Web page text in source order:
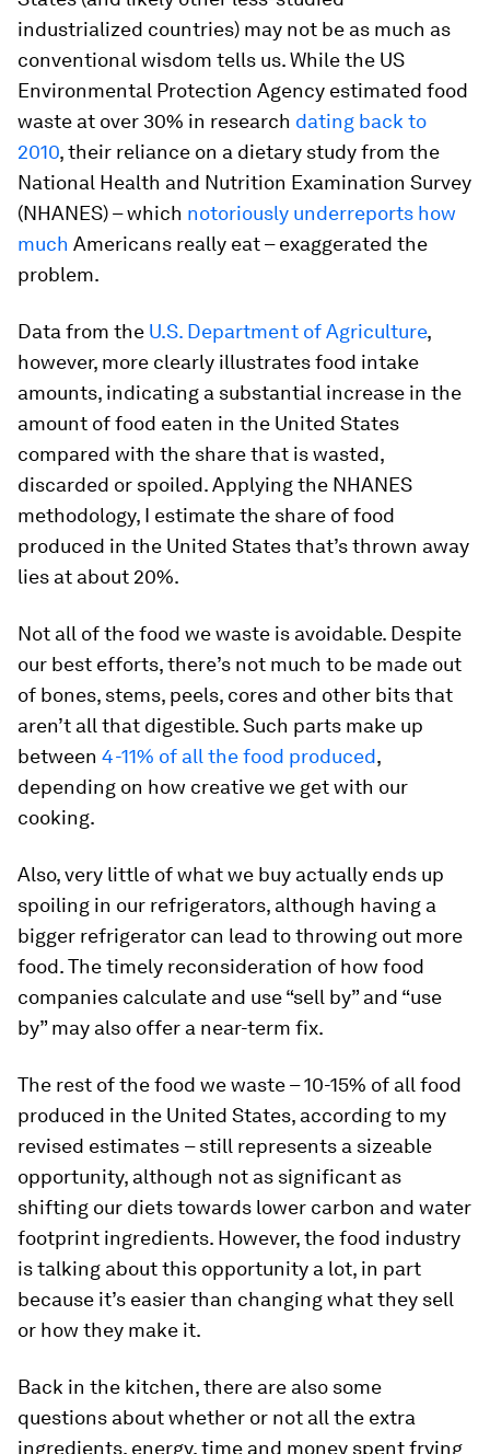
industrialized countries) may not be as much as
conventional wisdom tells us. While the US
Environmental Protection Agency estimated food
waste at over 30% in research dating back to
2010, their reliance on a dietary study from the
National Health and Nutrition Examination Survey
(NHANES) – which notoriously underreports how
much Americans really eat – exaggerated the
problem.
Data from the U.S. Department of Agriculture,
however, more clearly illustrates food intake
amounts, indicating a substantial increase in the
amount of food eaten in the United States
compared with the share that is wasted,
discarded or spoiled. Applying the NHANES
methodology, I estimate the share of food
produced in the United States that’s thrown away
lies at about 20%.
Not all of the food we waste is avoidable. Despite
our best efforts, there’s not much to be made out
of bones, stems, peels, cores and other bits that
aren’t all that digestible. Such parts make up
between 4-11% of all the food produced,
depending on how creative we get with our
cooking.
Also, very little of what we buy actually ends up
spoiling in our refrigerators, although having a
bigger refrigerator can lead to throwing out more
food. The timely reconsideration of how food
companies calculate and use “sell by” and “use
by” may also offer a near-term fix.
The rest of the food we waste – 10-15% of all food
produced in the United States, according to my
revised estimates – still represents a sizeable
opportunity, although not as significant as
shifting our diets towards lower carbon and water
footprint ingredients. However, the food industry
is talking about this opportunity a lot, in part
because it’s easier than changing what they sell
or how they make it.
Back in the kitchen, there are also some
questions about whether or not all the extra
ingredients, energy, time and money spent frying